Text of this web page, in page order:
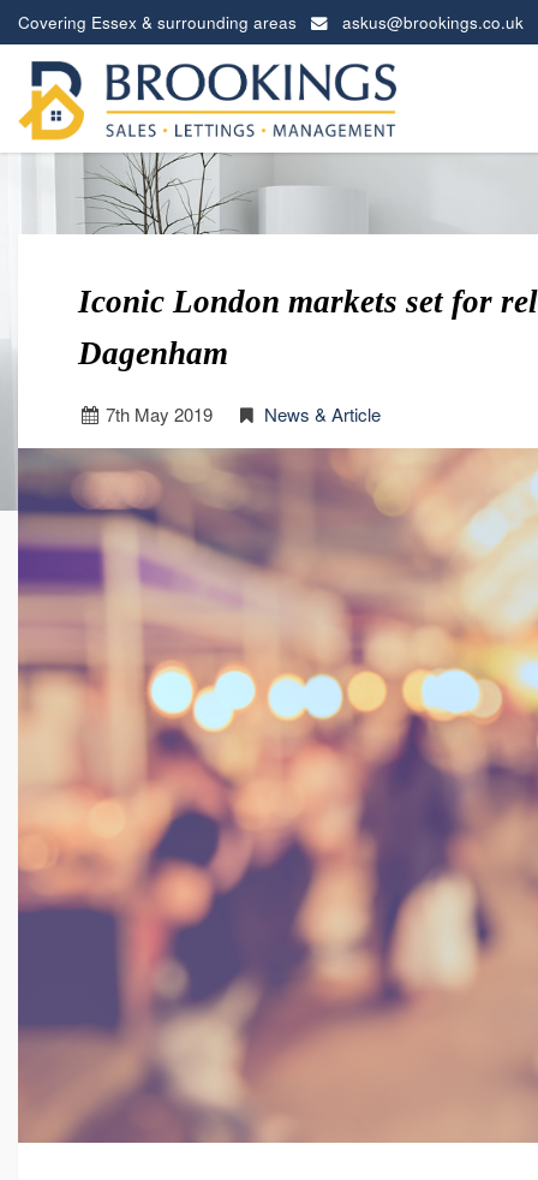
Covering Essex & surrounding areas askus@brookings.co.uk
Brookings
Estates
Iconic London markets set for
Dagenham
7th May 2019 News & Article